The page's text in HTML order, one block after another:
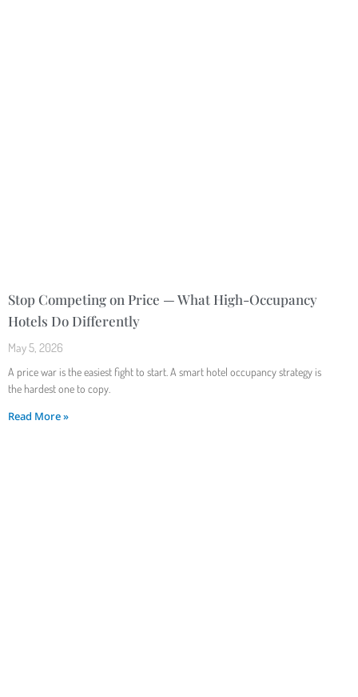
Stop Competing on Price — What High-Occupancy
Hotels Do Differently
May 5, 2026
A price war is the easiest fight to start. A smart hotel occupancy strategy is
the hardest one to copy.
Read More »